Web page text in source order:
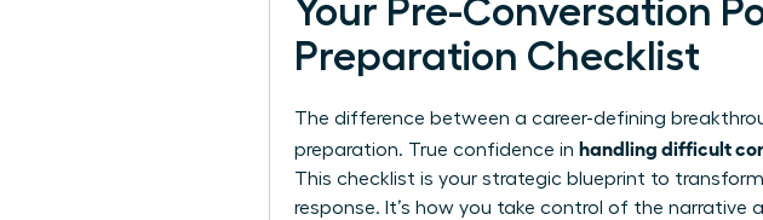
Your Pre-Conversation
Preparation Checklist
The difference between a career-defining
preparation. True confidence in handling difficult
This checklist is your strategic blueprint to
response. It’s how you take control of the